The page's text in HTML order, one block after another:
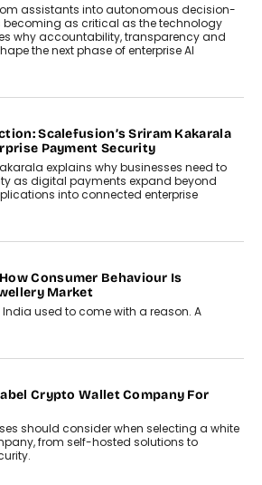
assistants into autonomous decision-
becoming as critical as the technology
why accountability, transparency and
the next phase of enterprise AI
Scalefusion’s Sriram Kakarala
Payment Security
explains why businesses need to
as digital payments expand beyond
into connected enterprise
Consumer Behaviour Is
Market
India used to come with a reason. A
Crypto Wallet Company For
should consider when selecting a white
from self-hosted solutions to